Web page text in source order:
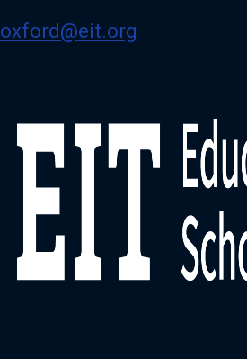
oxford@eit.org